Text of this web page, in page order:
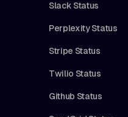
Slack Status
Perplexity Status
Stripe Status
Twilio Status
Github Status